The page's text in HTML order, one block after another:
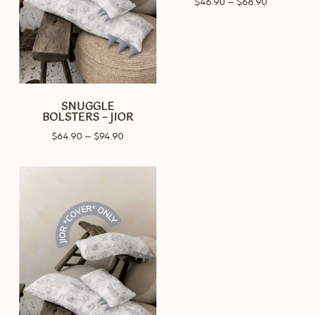
SNUGGLE
BOLSTERS – JIOR
$64.90 – $94.90Price
$64.90